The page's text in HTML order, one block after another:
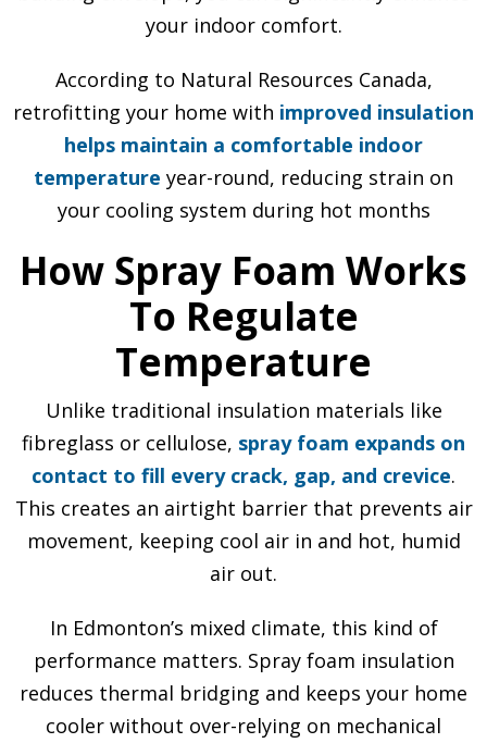
your indoor comfort.
According to Natural Resources Canada,
retrofitting your home with improved insulation
helps maintain a comfortable indoor
temperature year-round, reducing strain on
your cooling system during hot months
How Spray Foam Works
To Regulate
Temperature
Unlike traditional insulation materials like
fibreglass or cellulose, spray foam expands on
contact to fill every crack, gap, and crevice.
This creates an airtight barrier that prevents air
movement, keeping cool air in and hot, humid
air out.
In Edmonton’s mixed climate, this kind of
performance matters. Spray foam insulation
reduces thermal bridging and keeps your home
cooler without over-relying on mechanical